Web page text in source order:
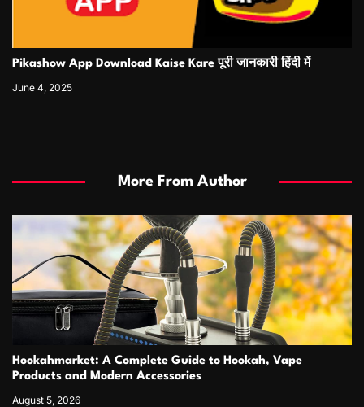
Pikashow App Download Kaise Kare पूरी जानकारी हिंदी में
June 4, 2025
More From Author
Hookahmarket: A Complete Guide to Hookah, Vape
Products and Modern Accessories
August 5, 2026